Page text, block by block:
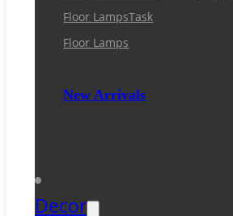
Floor LampsTask
Floor Lamps
New Arrivals
Decor